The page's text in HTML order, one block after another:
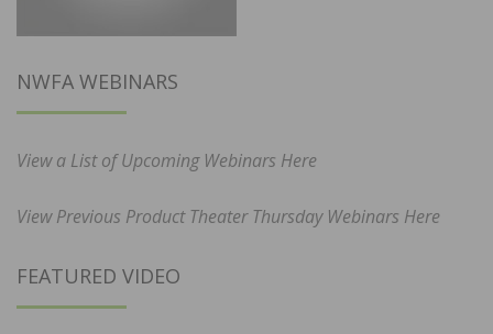
NWFA WEBINARS
View a List of Upcoming Webinars Here
View Previous Product Theater Thursday Webinars Here
FEATURED VIDEO